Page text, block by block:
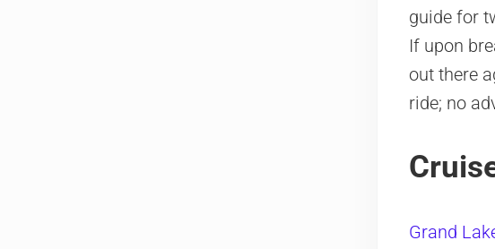
guide for
If upon
out there
ride; no
Grand